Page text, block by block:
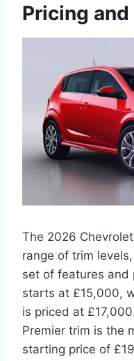
Pricing
The 2026
range of trim
set of features and
starts at £15,000,
is priced at
Premier trim is the
starting price of